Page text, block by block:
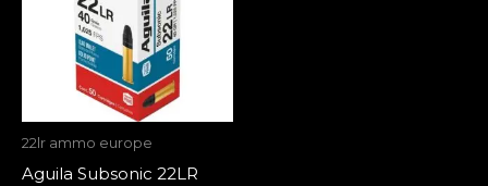
22lr ammo europe
Aguila Subsonic 22LR